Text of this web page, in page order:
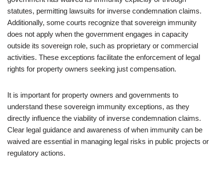
statutes, permitting lawsuits for inverse condemnation claims.
Additionally, some courts recognize that sovereign immunity
does not apply when the government engages in capacity
outside its sovereign role, such as proprietary or commercial
activities. These exceptions facilitate the enforcement of legal
rights for property owners seeking just compensation.
It is important for property owners and governments to
understand these sovereign immunity exceptions, as they
directly influence the viability of inverse condemnation claims.
Clear legal guidance and awareness of when immunity can be
waived are essential in managing legal risks in public projects or
regulatory actions.